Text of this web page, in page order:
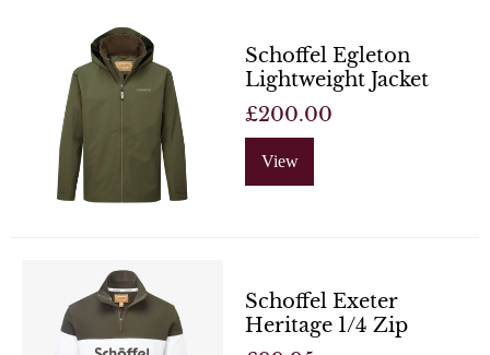
Schoffel Egleton
Lightweight Jacket
£200.00
View
Schoffel Exeter
Heritage 1/4 Zip